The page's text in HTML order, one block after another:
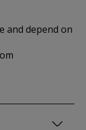
and depend on